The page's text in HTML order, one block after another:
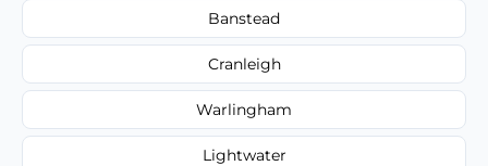
Banstead
Cranleigh
Warlingham
Lightwater